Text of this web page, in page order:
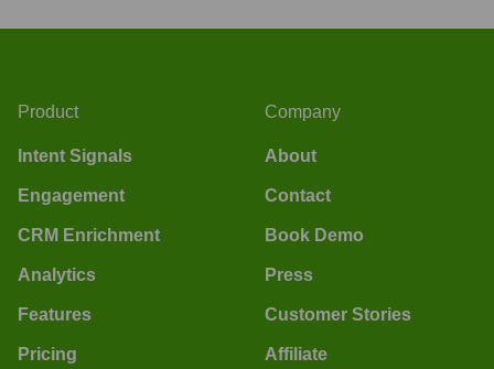
Product
Intent Signals
Engagement
CRM Enrichment
Analytics
Features
Pricing
Company
About
Contact
Book Demo
Press
Customer Stories
Affiliate